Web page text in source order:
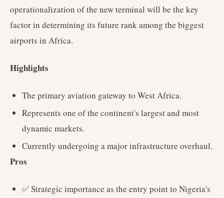
operationalization of the new terminal will be the key
factor in determining its future rank among the biggest
airports in Africa.
Highlights
The primary aviation gateway to West Africa.
Represents one of the continent's largest and most
dynamic markets.
Currently undergoing a major infrastructure overhaul.
Pros
✅ Strategic importance as the entry point to Nigeria's